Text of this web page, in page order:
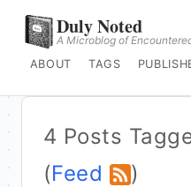
Duly Noted
A Microblog of
ABOUT
TAGS
4 Posts
(Feed )